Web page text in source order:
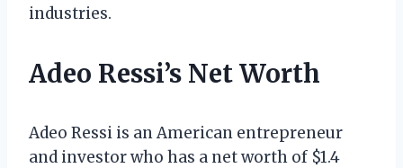
industries.
Adeo Ressi’s Net Worth
Adeo Ressi is an American entrepreneur
and investor who has a net worth of $1.4